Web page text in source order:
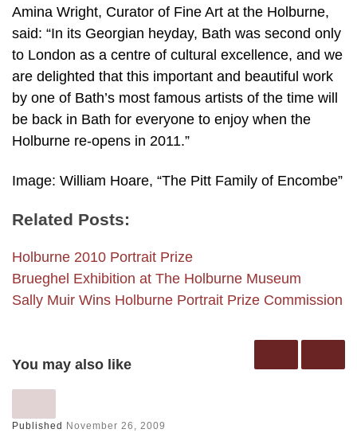
Amina Wright, Curator of Fine Art at the Holburne,
said: “In its Georgian heyday, Bath was second only
to London as a centre of cultural excellence, and we
are delighted that this important and beautiful work
by one of Bath’s most famous artists of the time will
be back in Bath for everyone to enjoy when the
Holburne re-opens in 2011.”
Image: William Hoare, “The Pitt Family of Encombe”
Related Posts:
Holburne 2010 Portrait Prize
Brueghel Exhibition at The Holburne Museum
Sally Muir Wins Holburne Portrait Prize Commission
You may also like
Published November 26, 2009